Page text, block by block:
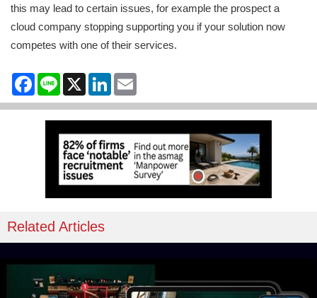
this may lead to certain issues, for example the prospect a
cloud company stopping supporting you if your solution now
competes with one of their services.
Facebook
Line X LinkedIn
Related Articles